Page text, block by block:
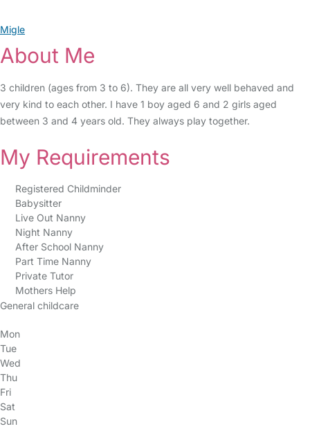
Migle
About Me
3 children (ages from 3 to 6). They are all very well behaved and
very kind to each other. I have 1 boy aged 6 and 2 girls aged
between 3 and 4 years old. They always play together.
My Requirements
Registered Childminder
Babysitter
Live Out Nanny
Night Nanny
After School Nanny
Part Time Nanny
Private Tutor
Mothers Help
General childcare
Mon
Tue
Wed
Thu
Fri
Sat
Sun